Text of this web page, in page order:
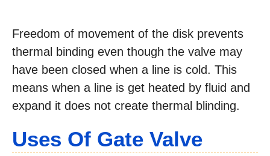
Freedom of movement of the disk prevents
thermal binding even though the valve may
have been closed when a line is cold. This
means when a line is get heated by fluid and
expand it does not create thermal blinding.
Uses Of Gate Valve